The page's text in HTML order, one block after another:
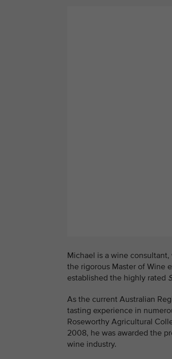
Michael is a wine
the rigorous Master of Wine
established the highly rated
As the current Australian
tasting experience in
Roseworthy Agricultural
2008, he was awarded the
wine industry.